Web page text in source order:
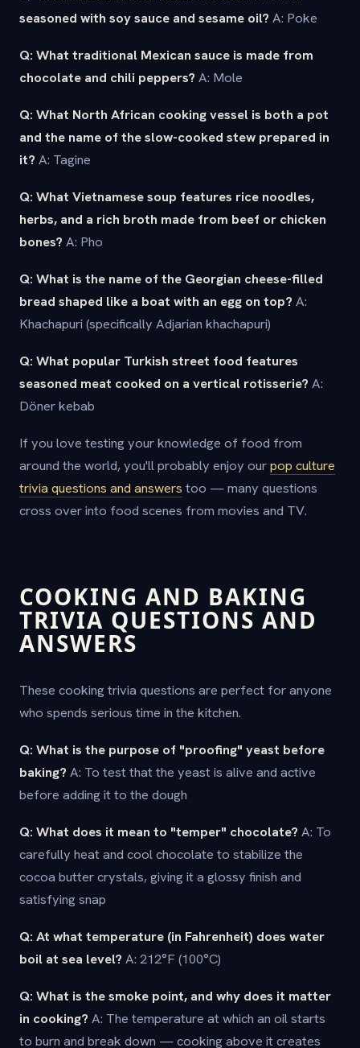
seasoned with soy sauce and sesame oil? A: Poke
Q: What traditional Mexican sauce is made from
chocolate and chili peppers? A: Mole
Q: What North African cooking vessel is both a pot
and the name of the slow-cooked stew prepared in
it? A: Tagine
Q: What Vietnamese soup features rice noodles,
herbs, and a rich broth made from beef or chicken
bones? A: Pho
Q: What is the name of the Georgian cheese-filled
bread shaped like a boat with an egg on top? A:
Khachapuri (specifically Adjarian khachapuri)
Q: What popular Turkish street food features
seasoned meat cooked on a vertical rotisserie? A:
Döner kebab
If you love testing your knowledge of food from
around the world, you'll probably enjoy ourpop culture
trivia questions and answers too — many questions
cross over into food scenes from movies and TV.
COOKING AND BAKING
TRIVIA QUESTIONS AND
ANSWERS
These cooking trivia questions are perfect for anyone
who spends serious time in the kitchen.
Q: What is the purpose of "proofing" yeast before
baking? A: To test that the yeast is alive and active
before adding it to the dough
Q: What does it mean to "temper" chocolate? A: To
carefully heat and cool chocolate to stabilize the
cocoa butter crystals, giving it a glossy finish and
satisfying snap
Q: At what temperature (in Fahrenheit) does water
boil at sea level? A: 212°F (100°C)
Q: What is the smoke point, and why does it matter
in cooking? A: The temperature at which an oil starts
to burn and break down — cooking above it creates